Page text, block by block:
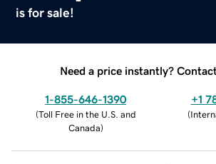
is for sale!
Need a price instantly?
1-855-646-1390
(Toll Free in the U.S. and
Canada)
+1
(